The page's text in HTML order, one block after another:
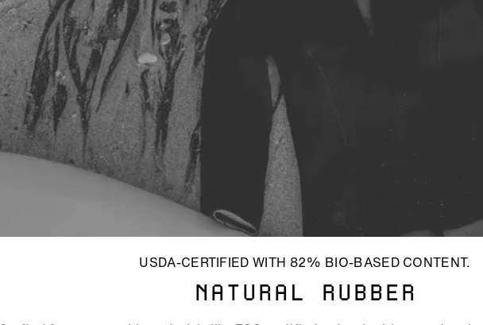
USDA-CERTIFIED WITH 82% BIO-BASED CONTENT.
NATURAL RUBBER